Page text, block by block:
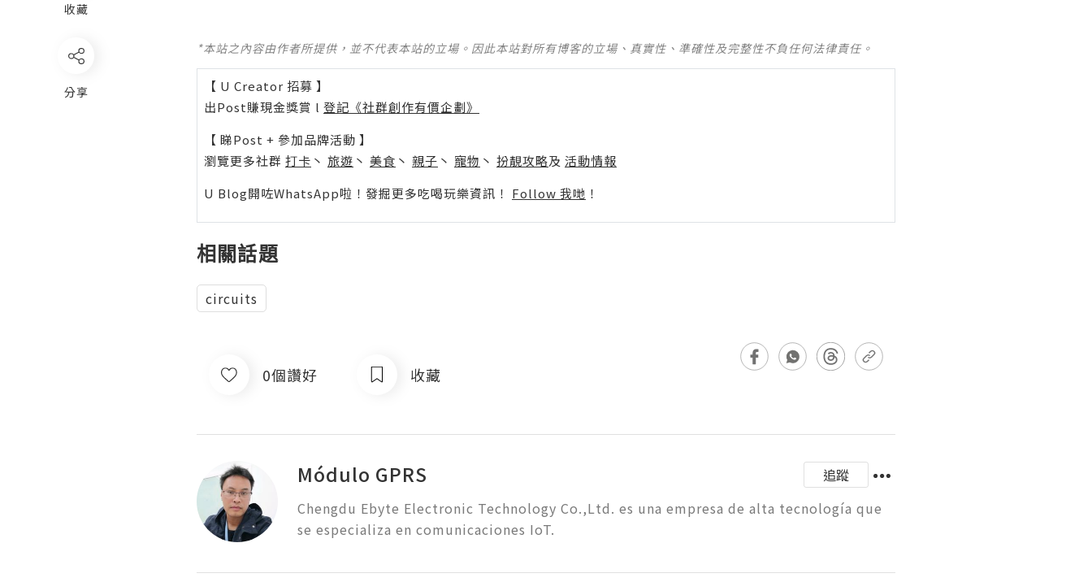
收藏
分享
*本站之內容由作者所提供，並不代表本站的立場。因此本站對所有博客的立場、真實性、準確性及完整性不負任何法律責任。
【 U Creator 招募 】
出Post賺現金獎賞 l 登記《社群創作有價企劃》
【 睇Post + 參加品牌活動 】
瀏覽更多社群 打卡 丶 旅遊 丶 美食 丶 親子 丶 寵物 丶 扮靚攻略及 活動情報
U Blog開咗WhatsApp啦！發掘更多吃喝玩樂資訊！ Follow 我哋 ！
相關話題
circuits
0個讚好 收藏
Módulo GPRS
追蹤
Chengdu Ebyte Electronic Technology Co.,Ltd. es una empresa de alta tecnología que
se especializa en comunicaciones IoT.